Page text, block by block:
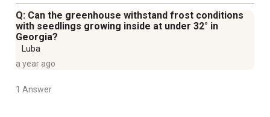
Q: Can the greenhouse withstand frost conditions
with seedlings growing inside at under 32° in
Georgia?
Luba
a year ago
1 Answer